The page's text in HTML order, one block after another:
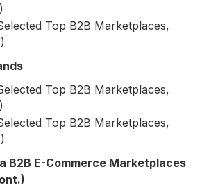
Top B2B Marketplaces,
Top B2B Marketplaces,
Top B2B Marketplaces,
B2B E-Commerce Marketplaces